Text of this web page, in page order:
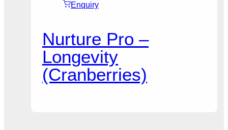
Enquiry
Nurture Pro –
Longevity
(Cranberries)